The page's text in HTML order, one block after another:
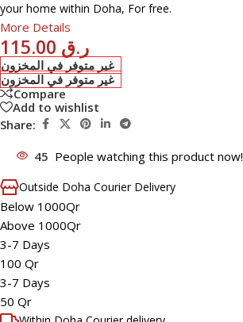
your home within Doha, For free.
More Details
ر.ق
غير متوفر في المخزون
غير متوفر في المخزون
Compare
Add to wishlist
Share:
45 People watching this product now!
Outside Doha Courier Delivery
Below 1000Qr
Above 1000Qr
3-7 Days
100 Qr
3-7 Days
50 Qr